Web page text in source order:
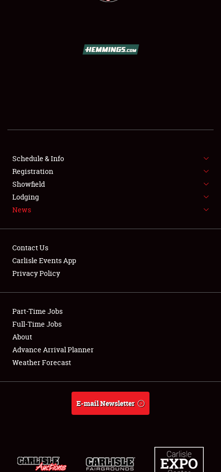
SHOWFIELD
SPONSORSHIP
LODGING
Showfield
Club Relations
Full-Time Jobs
About
Weather Forecast
Schedule & Info
Registration
Showfield
Lodging
News
Contact Us
Carlisle Events App
Privacy Policy
Part-Time Jobs
Full-Time Jobs
About
Advance Arrival Planner
Weather Forecast
E-mail Newsletter